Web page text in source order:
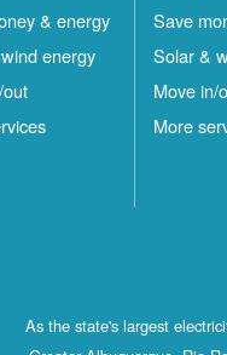
& energy
energy
Save
Solar &
Move in/
More
As the state's largest